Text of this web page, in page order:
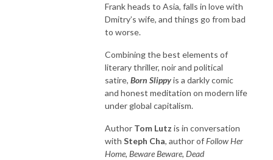
Frank heads to Asia, falls in love with
Dmitry’s wife, and things go from bad
to worse.
Combining the best elements of
literary thriller, noir and political
satire, Born Slippyis a darkly comic
and honest meditation on modern life
under global capitalism.
Author Tom Lutz is in conversation
with Steph Cha, author ofFollow Her
Home, Beware Beware, Dead